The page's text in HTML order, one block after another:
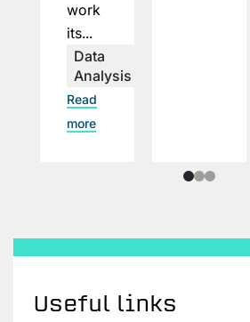
work
its...
Data
Analysis
Read
more
Useful links